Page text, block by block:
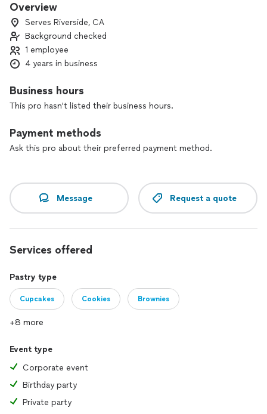
Overview
Serves Riverside, CA
Background checked
1 employee
4 years in business
Business hours
This pro hasn't listed their business hours.
Payment methods
Ask this pro about their preferred payment method.
Message Request a quote
Services offered
Pastry type
Cupcakes Cookies Brownies
+8 more
Event type
Corporate event
Birthday party
Private party